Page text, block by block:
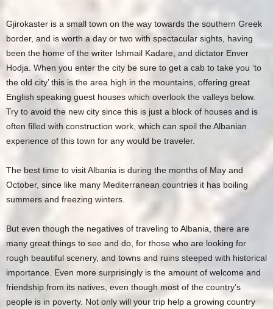
Gjirokaster is a small town on the way towards the southern Greek
border, and is worth a day or two with spectacular sights, having
been the home of the writer Ishmail Kadare, and dictator Enver
Hodja. When you enter the city be sure to get a cab to take you ‘to
the old city’ this is the area high in the mountains, offering great
English speaking guest houses which overlook the valleys below.
Try to avoid the new city since this is just a block of houses and is
often filled with construction work, which can spoil the Albanian
experience of this town for any would be traveler.
The best time to visit Albania is during the months of May and
October, since like many Mediterranean countries it has boiling
summers and freezing winters.
But even though the negatives of traveling to Albania, there are
many great things to see and do, for those who are looking for
rough beautiful scenery, and towns and ruins steeped with historical
importance. Even more surprisingly is the amount of welcome and
friendship from its natives, even though most of the country’s
people is in poverty. Not only will your trip help a growing country